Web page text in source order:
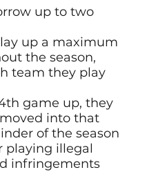
up to two
up a maximum
the season,
team they play
game up, they
into that
of the season
playing illegal
infringements